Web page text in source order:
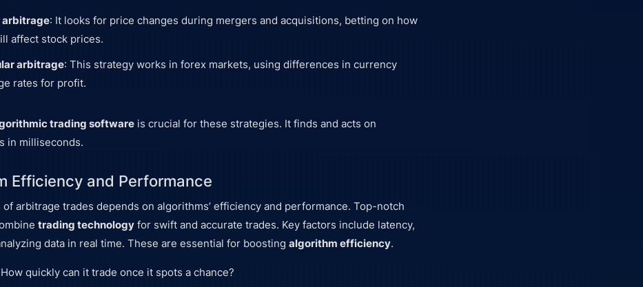
arbitrage: It looks for price changes during mergers and acquisitions, betting on how
affect stock prices.
arbitrage: This strategy works in forex markets, using differences in currency
rates for profit.
trading software is crucial for these strategies. It finds and acts on
in milliseconds.
Efficiency and Performance
arbitrage trades depends on algorithms’ efficiency and performance. Top-notch
trading technology for swift and accurate trades. Key factors include latency,
data in real time. These are essential for boosting algorithm efficiency.
How quickly can it trade once it spots a chance?